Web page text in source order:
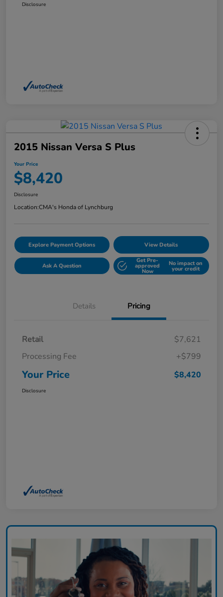
Disclosure
2015 Nissan Versa S Plus
Your Price
$8,420
Disclosure
Location:CMA's Honda of Lynchburg
Explore Payment Options View Details
Ask A Question
Get Pre-
approved
Now
No impact on
your credit
Details Pricing
Retail
$7,621
Processing Fee
+$799
Your Price $8,420
Disclosure